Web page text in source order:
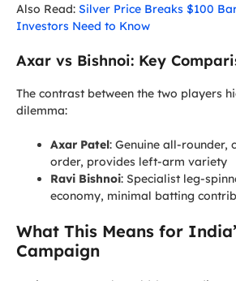
Also Read: Silver Price Breaks $100
Investors Need to Know
Axar vs Bishnoi: Key
The contrast between the two players
dilemma:
Axar Patel: Genuine all-rounder,
order, provides left-arm variety
Ravi Bishnoi: Specialist leg-
economy, minimal batting
What This Means for
Campaign